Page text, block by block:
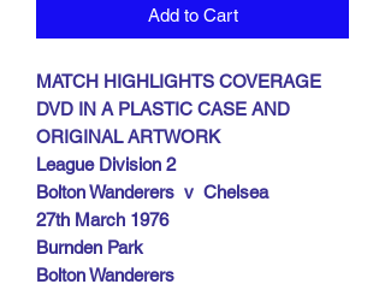
Add to Cart
MATCH HIGHLIGHTS COVERAGE
DVD IN A PLASTIC CASE AND
ORIGINAL ARTWORK
League Division 2
Bolton Wanderers v Chelsea
27th March 1976
Burnden Park
Bolton Wanderers